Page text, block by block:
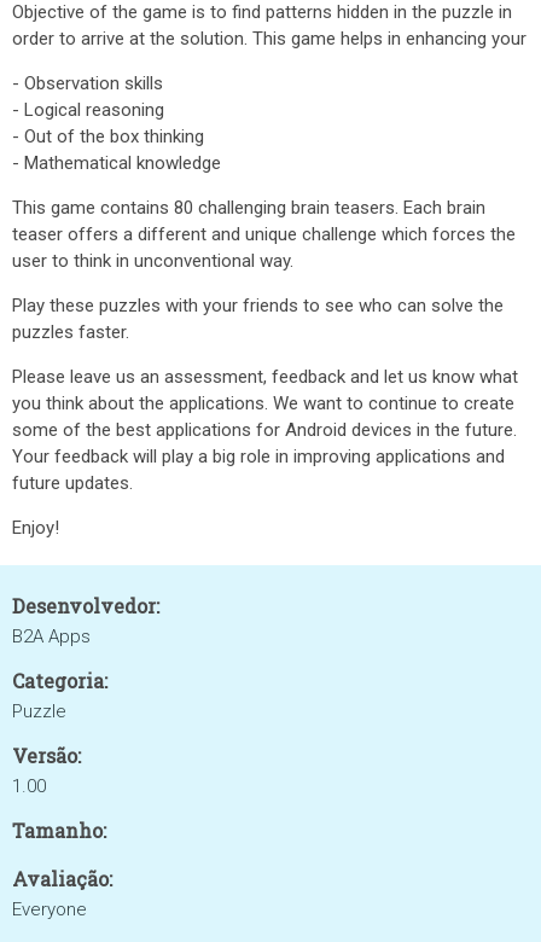
Objective of the game is to find patterns hidden in the puzzle in
order to arrive at the solution. This game helps in enhancing your
- Observation skills
- Logical reasoning
- Out of the box thinking
- Mathematical knowledge
This game contains 80 challenging brain teasers. Each brain
teaser offers a different and unique challenge which forces the
user to think in unconventional way.
Play these puzzles with your friends to see who can solve the
puzzles faster.
Please leave us an assessment, feedback and let us know what
you think about the applications. We want to continue to create
some of the best applications for Android devices in the future.
Your feedback will play a big role in improving applications and
future updates.
Enjoy!
Desenvolvedor:
B2A Apps
Categoria:
Puzzle
Versão:
1.00
Tamanho:
Avaliação:
Everyone